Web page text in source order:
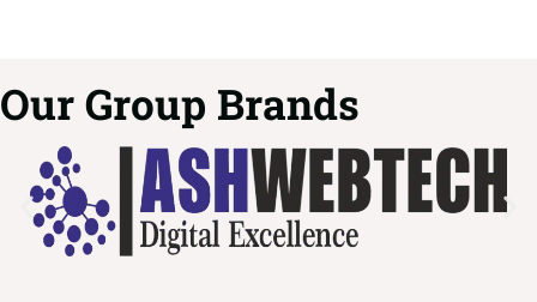
Our Group Brands